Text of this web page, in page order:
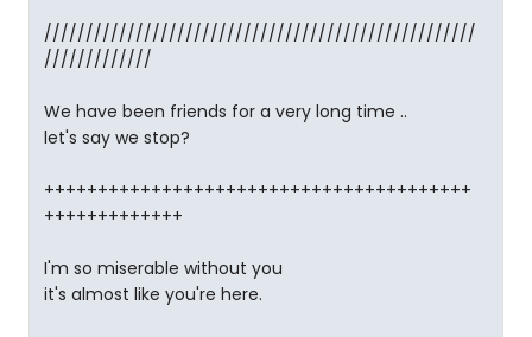
////////////////////////////////////////////////////
/////////////
We have been friends for a very long time ..
let's say we stop?
++++++++++++++++++++++++++++++++++++++++
+++++++++++++
I'm so miserable without you
it's almost like you're here.